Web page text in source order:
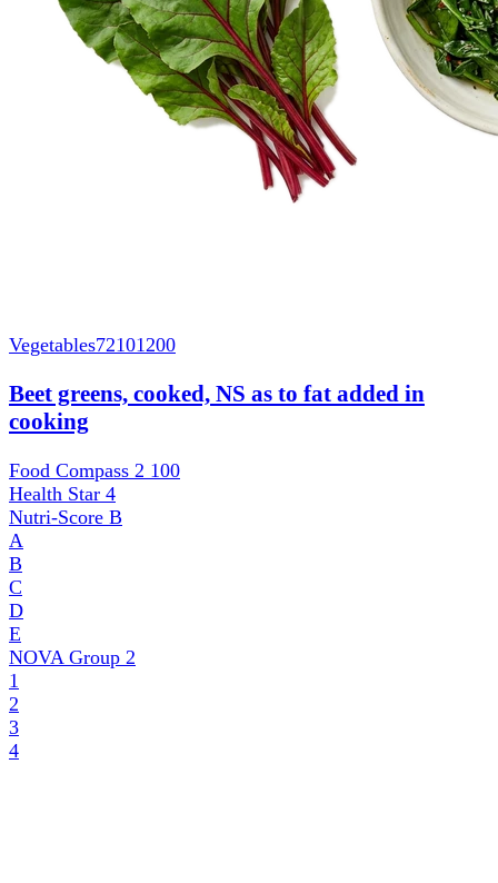
Vegetables72101200
Beet greens, cooked, NS as to fat added in
cooking
Food Compass 2 100
Health Star 4
Nutri-Score B
A
B
C
D
E
NOVA Group 2
1
2
3
4